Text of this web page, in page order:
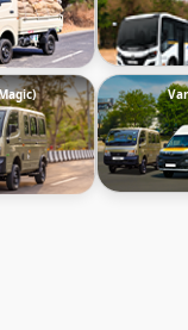
TT
Final offer